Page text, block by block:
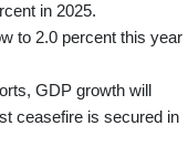
in 2025.
to 2.0 percent this year
GDP growth will
ceasefire is secured in